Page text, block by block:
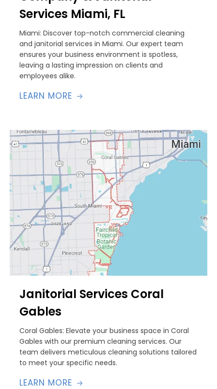
Services Miami, FL
Miami: Discover top-notch commercial cleaning
and janitorial services in Miami. Our expert team
ensures your business environment is spotless,
leaving a lasting impression on clients and
employees alike.
LEARN MORE 
Janitorial Services Coral
Gables
Coral Gables: Elevate your business space in Coral
Gables with our premium cleaning services. Our
team delivers meticulous cleaning solutions tailored
to meet your specific needs.
LEARN MORE 